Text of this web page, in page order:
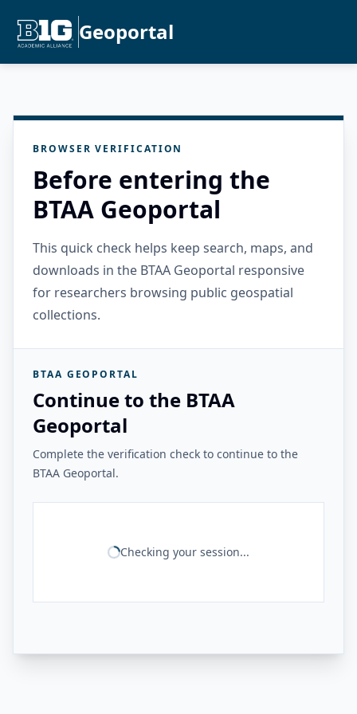
Geoportal
BROWSER VERIFICATION
Before entering the
BTAA Geoportal
This quick check helps keep search, maps, and
downloads in the BTAA Geoportal responsive
for researchers browsing public geospatial
collections.
BTAA GEOPORTAL
Continue to the BTAA
Geoportal
Complete the verification check to continue to the
BTAA Geoportal.
Checking your session...